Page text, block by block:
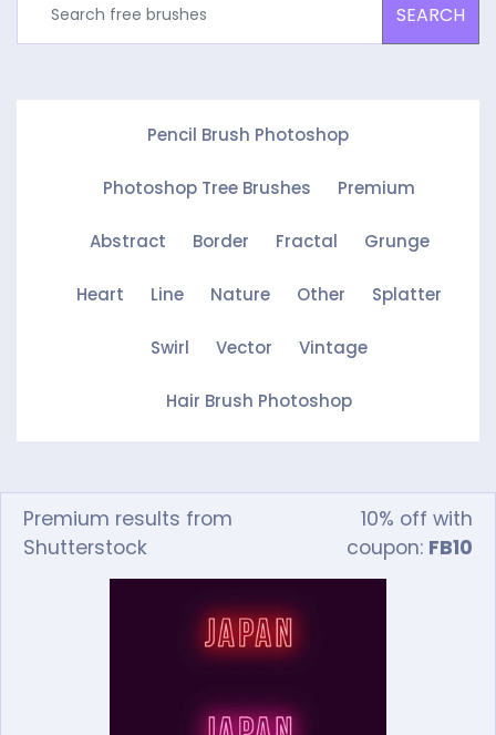
SEARCH
Pencil Brush Photoshop
Photoshop Tree Brushes Premium
Abstract Border Fractal Grunge
Heart Line Nature Other Splatter
Swirl Vector Vintage
Hair Brush Photoshop
Premium results from
Shutterstock
10% off with
coupon: FB10